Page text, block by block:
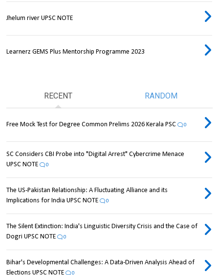
Jhelum river UPSC NOTE
Learnerz GEMS Plus Mentorship Programme 2023
RECENT RANDOM
Free Mock Test for Degree Common Prelims 2026 Kerala PSC 0
SC Considers CBI Probe into "Digital Arrest" Cybercrime Menace
UPSC NOTE
0
The US-Pakistan Relationship: A Fluctuating Alliance and its
Implications for India UPSC NOTE
0
The Silent Extinction: India's Linguistic Diversity Crisis and the Case of
Dogri UPSC NOTE
0
Bihar's Developmental Challenges: A Data-Driven Analysis Ahead of
Elections UPSC NOTE
0